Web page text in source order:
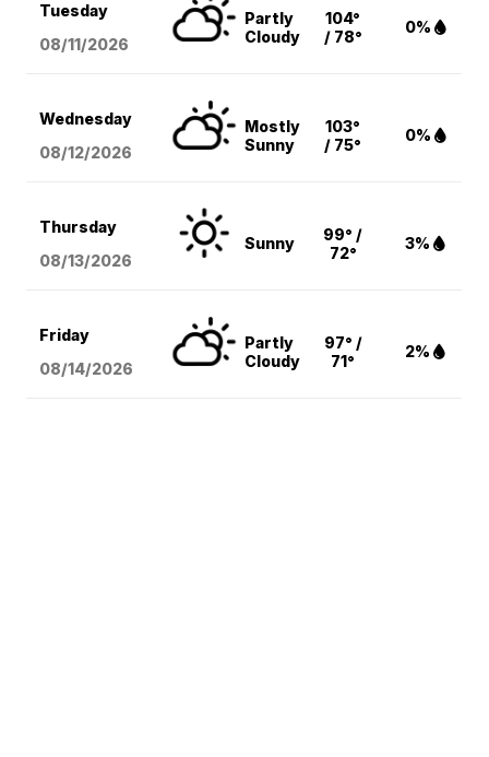
Tuesday
08/11/2026
Partly
Cloudy
104°
/ 78°
0%
Wednesday
08/12/2026
Mostly
Sunny
103°
/ 75°
0%
Thursday
08/13/2026
Sunny
99° /
72°
3%
Friday
08/14/2026
Partly
Cloudy
97° /
71°
2%